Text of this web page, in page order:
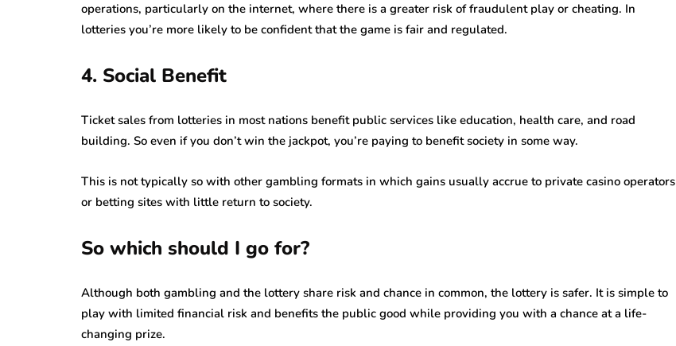
operations, particularly on the internet, where there is a greater risk of fraudulent play or cheating. In
lotteries you’re more likely to be confident that the game is fair and regulated.
4. Social Benefit
Ticket sales from lotteries in most nations benefit public services like education, health care, and road
building. So even if you don’t win the jackpot, you’re paying to benefit society in some way.
This is not typically so with other gambling formats in which gains usually accrue to private casino operators
or betting sites with little return to society.
So which should I go for?
Although both gambling and the lottery share risk and chance in common, the lottery is safer. It is simple to
play with limited financial risk and benefits the public good while providing you with a chance at a life-
changing prize.